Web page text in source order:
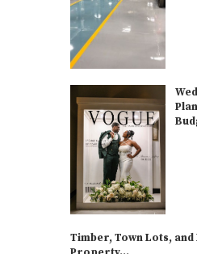
Timber, Town Lots, and